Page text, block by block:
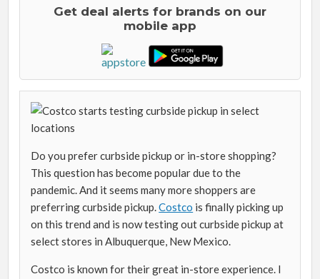
Get deal alerts for brands on our
mobile app
Do you prefer curbside pickup or in-store shopping?
This question has become popular due to the
pandemic. And it seems many more shoppers are
preferring curbside pickup.Costco is finally picking up
on this trend and is now testing out curbside pickup at
select stores in Albuquerque, New Mexico.
Costco is known for their great in-store experience. I